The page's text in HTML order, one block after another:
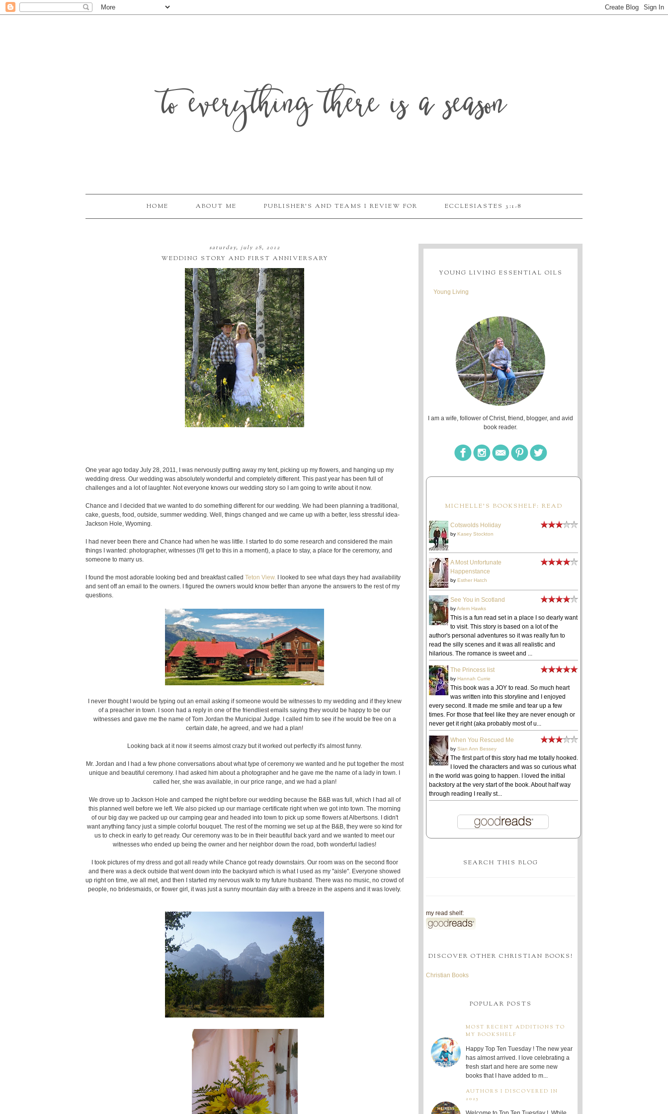
to everything there is a season
HOME ABOUT ME PUBLISHER'S AND TEAMS I REVIEW FOR ECCLESIASTES 3:1-8
saturday, july 28, 2012
WEDDING STORY AND FIRST ANNIVERSARY
One year ago today July 28, 2011, I was nervously putting away my tent, picking up my flowers, and hanging up my
wedding dress. Our wedding was absolutely wonderful and completely different. This past year has been full of
challenges and a lot of laughter. Not everyone knows our wedding story so I am going to write about it now.
Chance and I decided that we wanted to do something different for our wedding. We had been planning a traditional,
cake, guests, food, outside, summer wedding. Well, things changed and we came up with a better, less stressful idea-
Jackson Hole, Wyoming.
I had never been there and Chance had when he was little. I started to do some research and considered the main
things I wanted: photographer, witnesses (I'll get to this in a moment), a place to stay, a place for the ceremony, and
someone to marry us.
I found the most adorable looking bed and breakfast called Teton View.
I looked to see what days they had availability
and sent off an email to the owners. I figured the owners would know better than anyone the answers to the rest of my
questions.
I never thought I would be typing out an email asking if someone would be witnesses to my wedding and if they knew
of a preacher in town. I soon had a reply in one of the friendliest emails saying they would be happy to be our
witnesses and gave me the name of Tom Jordan the Municipal Judge. I called him to see if he would be free on a
certain date, he agreed, and we had a plan!
Looking back at it now it seems almost crazy but it worked out perfectly it's almost funny.
Mr. Jordan and I had a few phone conversations about what type of ceremony we wanted and he put together the most
unique and beautiful ceremony. I had asked him about a photographer and he gave me the name of a lady in town. I
called her, she was available, in our price range, and we had a plan!
We drove up to Jackson Hole and camped the night before our wedding because the B&B was full, which I had all of
this planned well before we left. We also picked up our marriage certificate right when we got into town. The morning
of our big day we packed up our camping gear and headed into town to pick up some flowers at Albertsons. I didn't
want anything fancy just a simple colorful bouquet. The rest of the morning we set up at the B&B, they were so kind for
us to check in early to get ready. Our ceremony was to be in their beautiful back yard and we wanted to meet our
witnesses who ended up being the owner and her neighbor down the road, both wonderful ladies!
I took pictures of my dress and got all ready while Chance got ready downstairs. Our room was on the second floor
and there was a deck outside that went down into the backyard which is what I used as my "aisle". Everyone showed
up right on time, we all met, and then I started my nervous walk to my future husband. There was no music, no crowd of
people, no bridesmaids, or flower girl, it was just a sunny mountain day with a breeze in the aspens and it was lovely.
YOUNG LIVING ESSENTIAL OILS
Young Living
I am a wife, follower of Christ, friend, blogger, and avid
book reader.
MICHELLE'S BOOKSHELF: READ
Cotswolds Holiday
by Kasey Stockton
A Most Unfortunate
Happenstance
by Esther Hatch
See You in Scotland
byArlem Hawks
This is a fun read set in a place I so dearly want
to visit. This story is based on a lot of the
author's personal adventures so it was really fun to
read the silly scenes and it was all realistic and
hilarious. The romance is sweet and ...
The Princess list
by Hannah Currie
This book was a JOY to read. So much heart
was written into this storyline and I enjoyed
every second. It made me smile and tear up a few
times. For those that feel like they are never enough or
never get it right (aka probably most of u...
When You Rescued Me
by Sian Ann Bessey
The first part of this story had me totally hooked.
I loved the characters and was so curious what
in the world was going to happen. I loved the initial
backstory at the very start of the book. About half way
through reading I really st...
SEARCH THIS BLOG
my read shelf:
DISCOVER OTHER CHRISTIAN BOOKS!
Christian Books
POPULAR POSTS
MOST RECENT ADDITIONS TO
MY BOOKSHELF
Happy Top Ten Tuesday ! The new year
has almost arrived. I love celebrating a
fresh start and here are some new
books that I have added to m...
AUTHORS I DISCOVERED IN
2025